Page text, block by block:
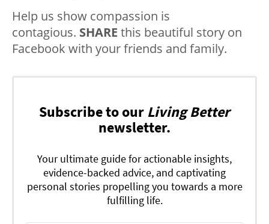
Help us show compassion is
contagious. SHARE this beautiful story on
Facebook with your friends and family.
Subscribe to our Living Better
newsletter.
Your ultimate guide for actionable insights,
evidence-backed advice, and captivating
personal stories propelling you towards a more
fulfilling life.